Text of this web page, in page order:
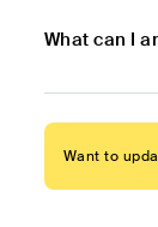
What can I
Want to